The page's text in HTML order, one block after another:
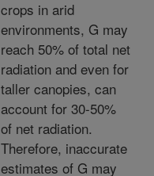
crops in arid
environments, G may
reach 50% of total net
radiation and even for
taller canopies, can
account for 30-50%
of net radiation.
Therefore, inaccurate
estimates of G may